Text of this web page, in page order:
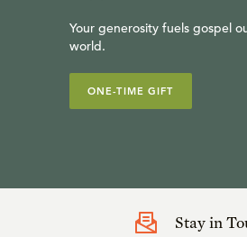
Your generosity fuels gospel
world.
ONE-TIME GIFT
Stay in